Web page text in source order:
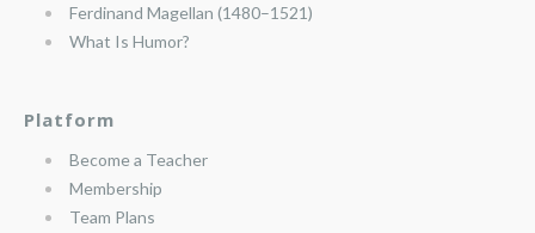
Ferdinand Magellan (1480–1521)
What Is Humor?
Platform
Become a Teacher
Membership
Team Plans